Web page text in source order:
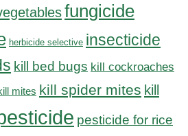
fungicide
herbicide selective insecticide
kill bed bugs kill cockroaches
mites kill spider mites kill
pesticide for rice